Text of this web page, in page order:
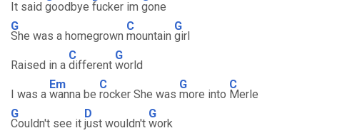
It said goodbye fucker im gone
G
She was a homegrown
C
mountain
G
girl
Raised in a
C
different
G
world
I was a
Em
wanna be
C
rocker She was
G
more into
C
Merle
G
Couldn't see it
D
just wouldn't
G
work